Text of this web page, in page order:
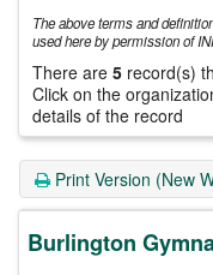
The above terms and
used here by permission of
There are5 record(s)
Click on the
details of the record
Print Version (New
Burlington